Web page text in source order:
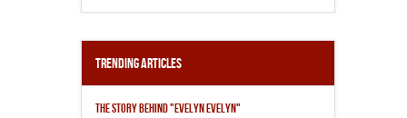
Trending Articles
THE STORY BEHIND "EVELYN EVELYN"